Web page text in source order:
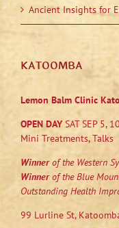
Ancient Insights for
KATOOMBA
Lemon Balm Clinic
OPEN DAYSAT SEP 5,
Mini Treatments, Talks
Winnerof the Western
Winnerof the Blue
Outstanding Health
99 Lurline St,